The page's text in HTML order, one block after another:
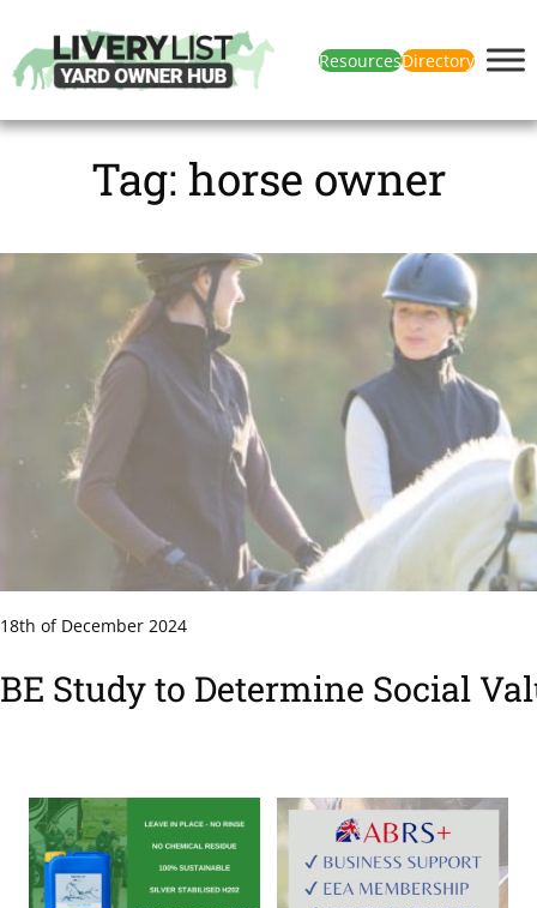
ResourcesDirectory
Tag: horse owner
18th of December 2024
BE Study to Determine Social